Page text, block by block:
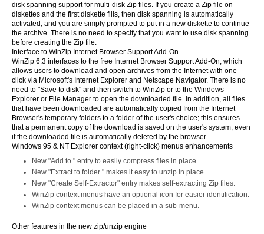
disk spanning support for multi-disk Zip files. If you create a Zip file on
diskettes and the first diskette fills, then disk spanning is automatically
activated, and you are simply prompted to put in a new diskette to continue
the archive. There is no need to specify that you want to use disk spanning
before creating the Zip file.
Interface to WinZip Internet Browser Support Add-On
WinZip 6.3 interfaces to the free Internet Browser Support Add-On, which
allows users to download and open archives from the Internet with one
click via Microsoft's Internet Explorer and Netscape Navigator. There is no
need to "Save to disk" and then switch to WinZip or to the Windows
Explorer or File Manager to open the downloaded file. In addition, all files
that have been downloaded are automatically copied from the Internet
Browser's temporary folders to a folder of the user's choice; this ensures
that a permanent copy of the download is saved on the user's system, even
if the downloaded file is automatically deleted by the browser.
Windows 95 & NT Explorer context (right-click) menus enhancements
New "Add to " entry to easily compress files in place.
New "Extract to folder " makes it easy to unzip in place.
New "Create Self-Extractor" entry makes self-extracting Zip files.
WinZip context menus have an optional icon for easier identification.
WinZip context menus can be placed in a sub-menu.
Other features in the new zip/unzip engine